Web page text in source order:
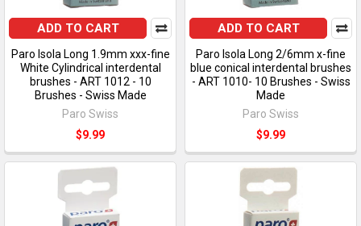
ADD TO CART
Paro Isola Long 1.9mm xxx-fine
White Cylindrical interdental
brushes - ART 1012 - 10
Brushes - Swiss Made
Paro Swiss
$9.99
ADD TO CART
Paro Isola Long 2/6mm x-fine
blue conical interdental brushes
- ART 1010- 10 Brushes - Swiss
Made
Paro Swiss
$9.99